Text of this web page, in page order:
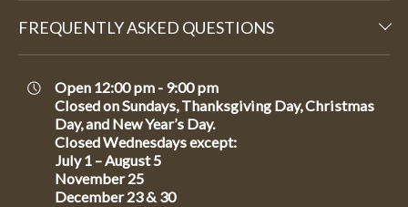
FREQUENTLY ASKED QUESTIONS
Open 12:00 pm - 9:00 pm
Closed on Sundays, Thanksgiving Day, Christmas
Day, and New Year’s Day.
Closed Wednesdays except:
July 1 – August 5
November 25
December 23 & 30